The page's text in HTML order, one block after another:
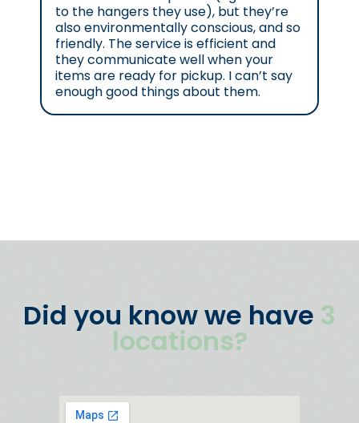
to the hangers they use), but they’re
also environmentally conscious, and so
friendly. The service is efficient and
they communicate well when your
items are ready for pickup. I can’t say
enough good things about them.
Did you know we have 3
locations?